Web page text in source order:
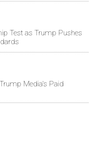
Test as Trump Pushes
Media's Paid